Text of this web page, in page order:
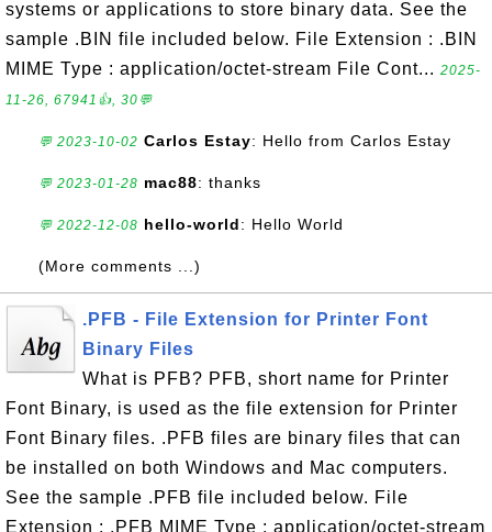
systems or applications to store binary data. See the
sample .BIN file included below. File Extension : .BIN
MIME Type : application/octet-stream File Cont... 2025-
11-26, 67941👍, 30💬
💬 2023-10-02 Carlos Estay: Hello from Carlos Estay
💬 2023-01-28 mac88: thanks
💬 2022-12-08 hello-world: Hello World
(More comments ...)
.PFB - File Extension for Printer Font
Binary Files
What is PFB? PFB, short name for Printer
Font Binary, is used as the file extension for Printer
Font Binary files. .PFB files are binary files that can
be installed on both Windows and Mac computers.
See the sample .PFB file included below. File
Extension : .PFB MIME Type : application/octet-stream